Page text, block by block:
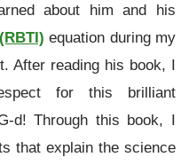
about him and his
equation during my
After reading his book, I
for this brilliant
d! Through this book, I
that explain the science